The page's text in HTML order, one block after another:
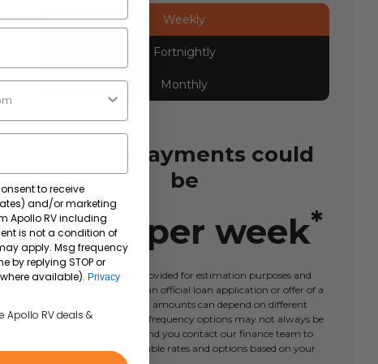
Weekly
Fortnightly
Monthly
Your repayments could
be
$480 per week*
This calculator tool is provided for estimation purposes and
should not be taken as an official loan application or offer of a
loan. Actual repayment amounts can depend on different
factors and repayment frequency options may not always be
available. We recommend you contact our finance team to
learn more about available rates and options based on your
to receive
and/or marketing
Apollo RV including
is not a condition of
apply. Msg frequency
by replying STOP or
available). Privacy
Apollo RV deals &